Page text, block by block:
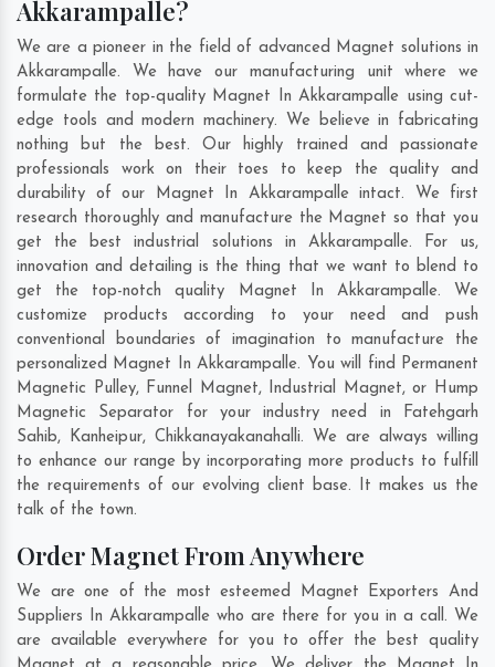
Akkarampalle?
We are a pioneer in the field of advanced Magnet solutions in
Akkarampalle. We have our manufacturing unit where we
formulate the top-quality Magnet In Akkarampalle using cut-
edge tools and modern machinery. We believe in fabricating
nothing but the best. Our highly trained and passionate
professionals work on their toes to keep the quality and
durability of our Magnet In Akkarampalle intact. We first
research thoroughly and manufacture the Magnet so that you
get the best industrial solutions in Akkarampalle. For us,
innovation and detailing is the thing that we want to blend to
get the top-notch quality Magnet In Akkarampalle. We
customize products according to your need and push
conventional boundaries of imagination to manufacture the
personalized Magnet In Akkarampalle. You will find Permanent
Magnetic Pulley, Funnel Magnet, Industrial Magnet, or Hump
Magnetic Separator for your industry need in Fatehgarh
Sahib, Kanheipur, Chikkanayakanahalli. We are always willing
to enhance our range by incorporating more products to fulfill
the requirements of our evolving client base. It makes us the
talk of the town.
Order Magnet From Anywhere
We are one of the most esteemed Magnet Exporters And
Suppliers In Akkarampalle who are there for you in a call. We
are available everywhere for you to offer the best quality